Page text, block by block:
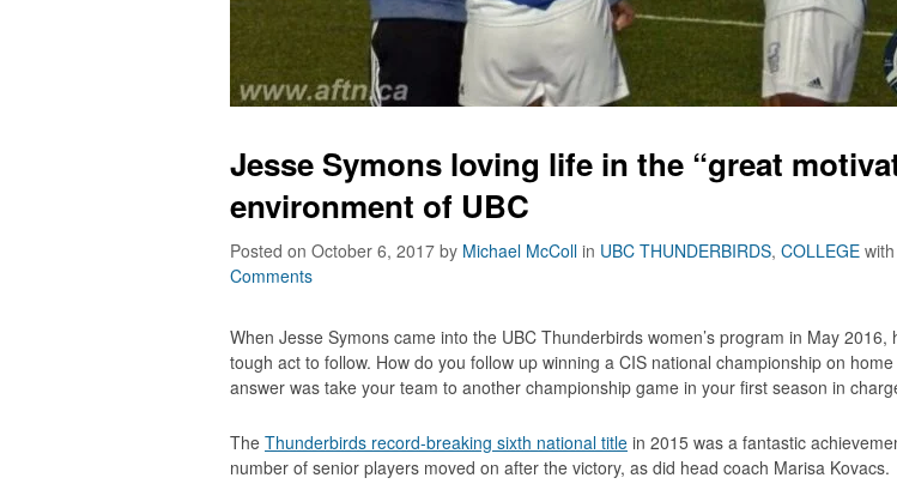
Jesse Symons loving life in the “great
environment of UBC
Posted on October 6, 2017 by Michael McColl in UBC THUNDERBIRDS, COLLEGE with
Comments
When Jesse Symons came into the UBC Thunderbirds women’s program in May 2016,
tough act to follow. How do you follow up winning a CIS national championship on
answer was take your team to another championship game in your first season in
The Thunderbirds record-breaking sixth national title in 2015 was a fantastic
number of senior players moved on after the victory, as did head coach Marisa Kovacs.